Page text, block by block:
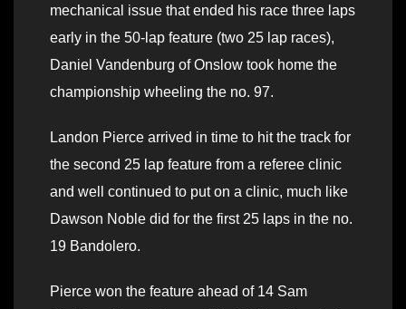
mechanical issue that ended his race three laps
early in the 50-lap feature (two 25 lap races),
Daniel Vandenburg of Onslow took home the
championship wheeling the no. 97.
Landon Pierce arrived in time to hit the track for
the second 25 lap feature from a referee clinic
and well continued to put on a clinic, much like
Dawson Noble did for the first 25 laps in the no.
19 Bandolero.
Pierce won the feature ahead of 14 Sam